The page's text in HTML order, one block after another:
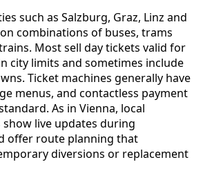
such as Salzburg, Graz, Linz and
combinations of buses, trams
Most sell day tickets valid for
city limits and sometimes include
Ticket machines generally have
menus, and contactless payment
As in Vienna, local
live updates during
offer route planning that
diversions or replacement